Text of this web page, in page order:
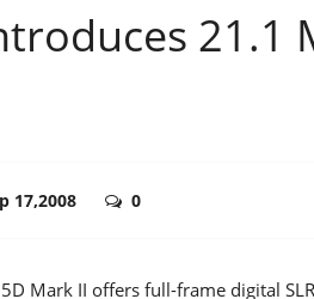
21.1
17,2008 0
5D Mark II offers full-frame digital